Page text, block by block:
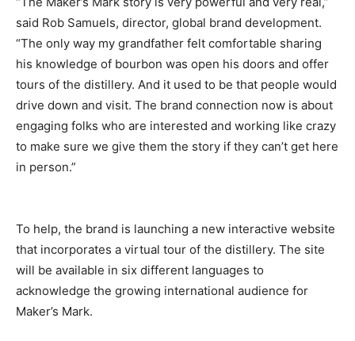
said Rob Samuels, director, global brand development.
“The only way my grandfather felt comfortable sharing
his knowledge of bourbon was open his doors and offer
tours of the distillery. And it used to be that people would
drive down and visit. The brand connection now is about
engaging folks who are interested and working like crazy
to make sure we give them the story if they can’t get here
in person.”
To help, the brand is launching a new interactive website
that incorporates a virtual tour of the distillery. The site
will be available in six different languages to
acknowledge the growing international audience for
Maker’s Mark.